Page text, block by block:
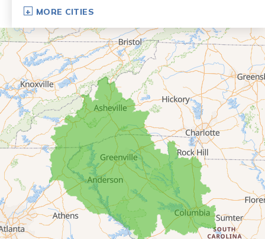
Franklin Springs
Lakemont
Lavonia
Martin
Mount Airy
Mountain City
Rabun Gap
Royston
Tallulah Falls
Tiger
MORE CITIES